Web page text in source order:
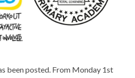
ABSENCE
TABLES
been posted. From Monday 1st